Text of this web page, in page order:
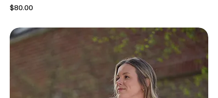
Price
$80.00